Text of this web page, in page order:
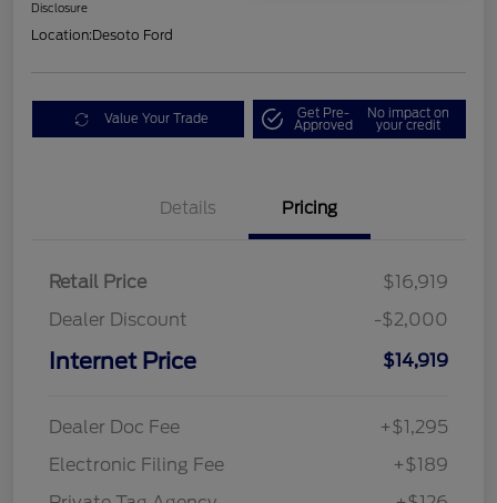
Disclosure
Location:Desoto Ford
Value Your Trade Get Pre-
Approved
No impact on
your credit
Details Pricing
Retail Price
$16,919
Dealer Discount
-$2,000
Internet Price $14,919
Dealer Doc Fee
+$1,295
Electronic Filing Fee
+$189